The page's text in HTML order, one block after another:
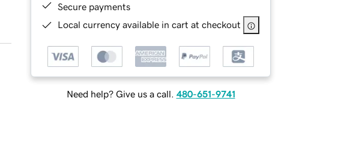
Secure payments
Local currency available in cart at checkout
Need help? Give us a call. 480-651-9741